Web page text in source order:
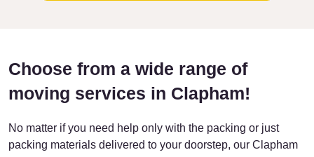
Choose from a wide range of
moving services in Clapham!
No matter if you need help only with the packing or just
packing materials delivered to your doorstep, our Clapham